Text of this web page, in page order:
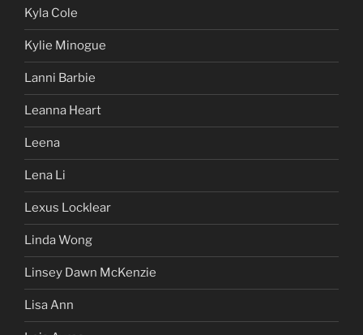
Kyla Cole
Kylie Minogue
Lanni Barbie
Leanna Heart
Leena
Lena Li
Lexus Locklear
Linda Wong
Linsey Dawn McKenzie
Lisa Ann